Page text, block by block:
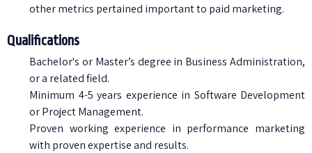
other metrics pertained important to paid marketing.
Qualifications
Bachelor's or Master’s degree in Business Administration,
or a related field.
Minimum 4-5 years experience in Software Development
or Project Management.
Proven working experience in performance marketing
with proven expertise and results.